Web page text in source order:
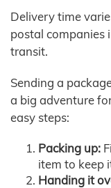
Delivery time
postal companies
transit.
Sending a
a big adventure
easy steps:
Packing up:
item to keep
Handing it